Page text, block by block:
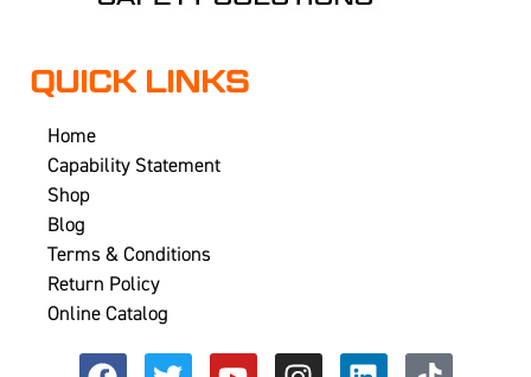
QUICK LINKS
Home
Capability Statement
Shop
Blog
Terms & Conditions
Return Policy
Online Catalog